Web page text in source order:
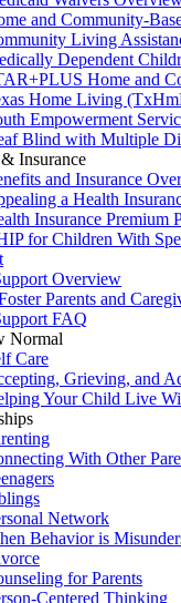
and Community-
Living
Dependent
Home and
Home Living
Empowerment
Blind with Multiple
Insurance
and Insurance
a Health
Insurance Premium
for Children With
Overview
Parents and
FAQ
Normal
Care
Grieving, and
Your Child Live
With Other
Network
Behavior is
for Parents
Centered Thinking